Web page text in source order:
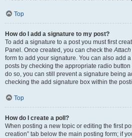
Top
How do I add a signature to my post?
To add a signature to a post you must first
Panel. Once created, you can check the
form to add your signature. You can also add
posts by checking the appropriate radio
do so, you can still prevent a signature being
checking the add signature box within the
Top
How do I create a poll?
When posting a new topic or editing the first
creation” tab below the main posting form; if